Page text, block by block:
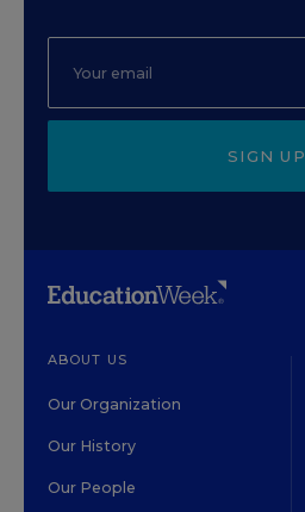
SIGN UP
ABOUT US
Our Organization
Our History
Our People